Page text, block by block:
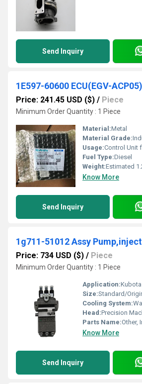
Send Inquiry
1E597-60600 ECU(EGV-ACP05)
Price: 241.45 USD ($) / Piece
Minimum Order Quantity : 1 Piece
Material:Metal
Material Grade:
Usage:Control Unit for
Fuel Type:Diesel
Weight:Estimated
Know More
Send Inquiry
1g711-51012 Assy
Price: 734 USD ($) / Piece
Minimum Order Quantity : 1 Piece
Application:
Size:Standard/
Cooling System:
Head:Precision
Parts Name:Other,
Know More
Send Inquiry